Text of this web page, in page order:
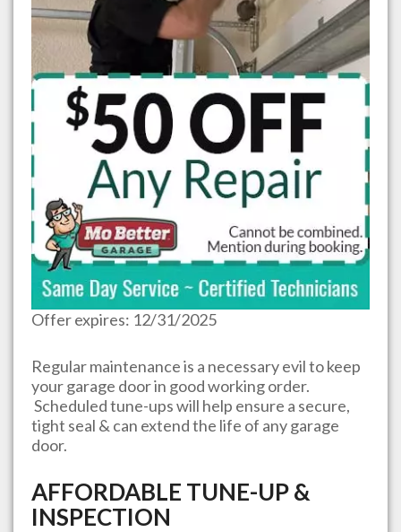
Offer expires: 12/31/2025
Regular maintenance is a necessary evil to keep
your garage door in good working order.
Scheduled tune-ups will help ensure a secure,
tight seal & can extend the life of any garage
door.
AFFORDABLE TUNE-UP &
INSPECTION